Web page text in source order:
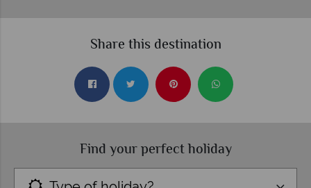
Share this destination
Find your perfect holiday